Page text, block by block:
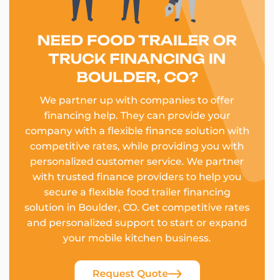
NEED FOOD TRAILER OR
TRUCK FINANCING IN
BOULDER, CO?
We partner up with companies to offer
financing help. They can provide your
company with a flexible finance solution with
competitive rates, while providing you with
personalized customer service. We partner
with trusted finance providers to help you
secure a flexible food trailer financing
solution in Boulder, CO. Get competitive rates
and personalized support to start or expand
your mobile kitchen business.
Request Quote